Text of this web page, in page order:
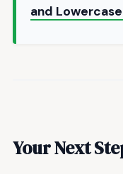
and
Your Next